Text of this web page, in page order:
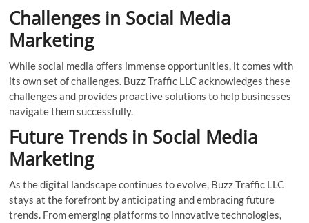
Challenges in Social Media
Marketing
While social media offers immense opportunities, it comes with
its own set of challenges. Buzz Traffic LLC acknowledges these
challenges and provides proactive solutions to help businesses
navigate them successfully.
Future Trends in Social Media
Marketing
As the digital landscape continues to evolve, Buzz Traffic LLC
stays at the forefront by anticipating and embracing future
trends. From emerging platforms to innovative technologies,